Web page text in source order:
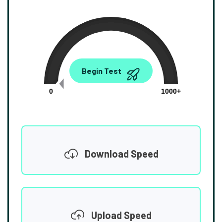
0.00
0
1000+
Begin Test
Download Speed
Upload Speed